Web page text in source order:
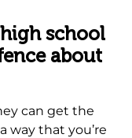
school
about
can get the
way that you’re